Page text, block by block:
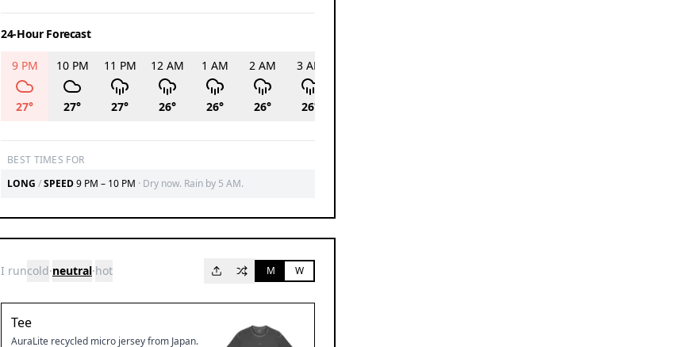
24-Hour Forecast
9 PM
27°
10 PM
27°
11 PM
27°
12 AM
26°
1 AM
26°
2 AM
26°
3 AM
26°
BEST TIMES FOR
LONG /SPEED9 PM – 10 PM · Dry now. Rain by 5 AM.
I runcold·neutral·hot M W
Tee
AuraLite recycled micro jersey from Japan.